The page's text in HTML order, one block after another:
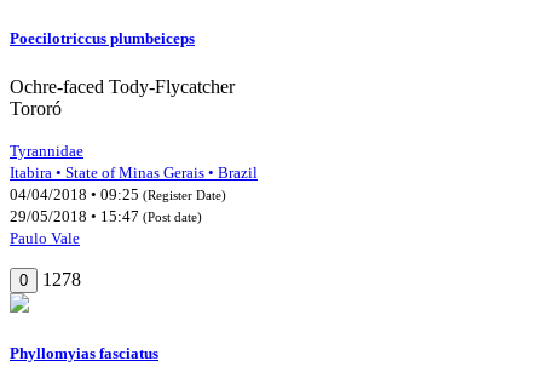
Poecilotriccus plumbeiceps
Ochre-faced Tody-Flycatcher
Tororó
Tyrannidae
Itabira • State of Minas Gerais • Brazil
04/04/2018 • 09:25 (Register Date)
29/05/2018 • 15:47 (Post date)
Paulo Vale
0 1278
Phyllomyias fasciatus